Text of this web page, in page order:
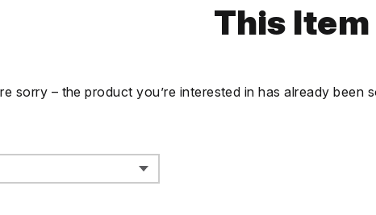
This Item
sorry – the product you’re interested in has already